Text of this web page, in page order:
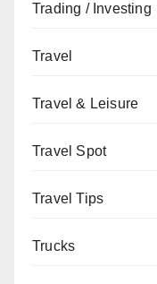
Trading / Investing
Travel
Travel & Leisure
Travel Spot
Travel Tips
Trucks